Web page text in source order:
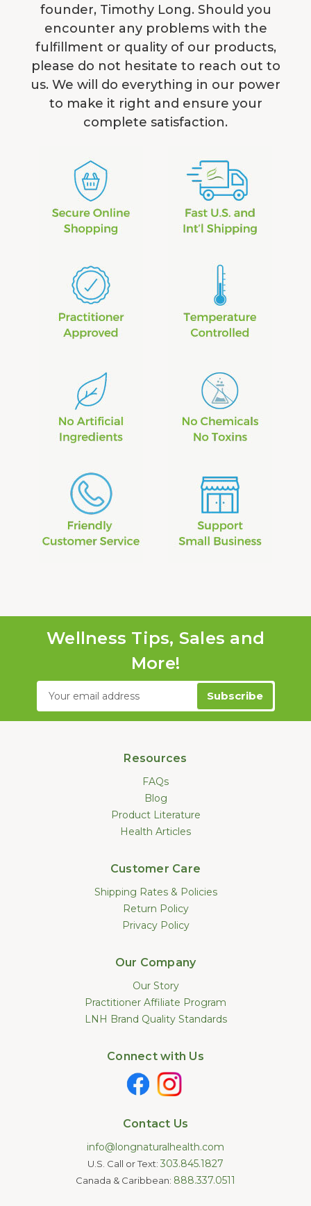
founder, Timothy Long. Should you
encounter any problems with the
fulfillment or quality of our products,
please do not hesitate to reach out to
us. We will do everything in our power
to make it right and ensure your
complete satisfaction.
Wellness Tips, Sales and
More!
Email
Resources
FAQs
Blog
Product Literature
Health Articles
Customer Care
Shipping Rates & Policies
Return Policy
Privacy Policy
Our Company
Our Story
Practitioner Affiliate Program
LNH Brand Quality Standards
Connect with Us
Contact Us
info@longnaturalhealth.com
U.S. Call or Text: 303.845.1827
Canada & Caribbean: 888.337.0511